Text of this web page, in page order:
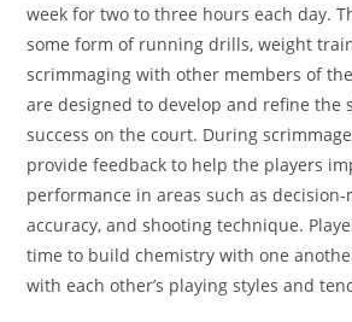
week for two to three hours each day.
some form of running drills, weight
scrimmaging with other members of
are designed to develop and refine the
success on the court. During
provide feedback to help the players
performance in areas such as decision-
accuracy, and shooting technique.
time to build chemistry with one
with each other’s playing styles and